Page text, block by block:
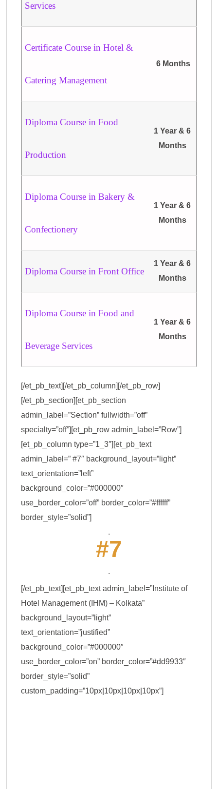
Services
Certificate Course in Hotel &
Catering Management
6 Months
Diploma Course in Food
Production
1 Year & 6
Months
Diploma Course in Bakery &
Confectionery
1 Year & 6
Months
Diploma Course in Front Office
1 Year & 6
Months
Diploma Course in Food and
Beverage Services
1 Year & 6
Months
[/et_pb_text][/et_pb_column][/et_pb_row]
[/et_pb_section][et_pb_section
admin_label=”Section” fullwidth=”off”
specialty=”off”][et_pb_row admin_label=”Row”]
[et_pb_column type=”1_3″][et_pb_text
admin_label=” #7″ background_layout=”light”
text_orientation=”left”
background_color=”#000000″
use_border_color=”off” border_color=”#ffffff”
border_style=”solid”]
.
#7
.
[/et_pb_text][et_pb_text admin_label=”Institute of
Hotel Management (IHM) – Kolkata”
background_layout=”light”
text_orientation=”justified”
background_color=”#000000″
use_border_color=”on” border_color=”#dd9933″
border_style=”solid”
custom_padding=”10px|10px|10px|10px”]